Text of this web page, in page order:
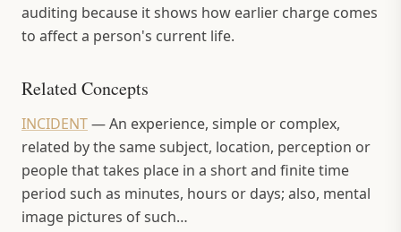
auditing because it shows how earlier charge comes
to affect a person's current life.
Related Concepts
INCIDENT—An experience, simple or complex,
related by the same subject, location, perception or
people that takes place in a short and finite time
period such as minutes, hours or days; also, mental
image pictures of such…